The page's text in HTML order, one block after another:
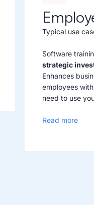
Typical use
Software
strategic
Enhances
employees
need to use
Read more